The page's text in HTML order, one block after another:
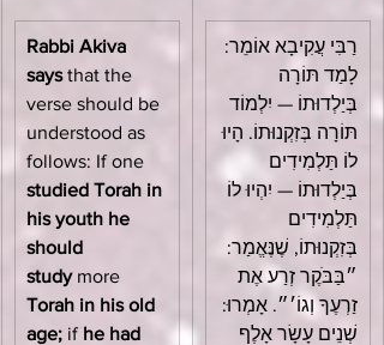
Rabbi Akiva
says that the
verse should be
understood as
follows: If one
studied Torah in
his youth he
should
study more
Torah in his old
age; if he had
רַבִּי עֲקִיבָא אוֹמֵר:
לָמַד תּוֹרָה
בְּיַלְדוּתוֹ — יִלְמוֹד
תּוֹרָה בְּזִקְנוּתוֹ. הָיוּ
לוֹ תַּלְמִידִים
בְּיַלְדוּתוֹ — יִהְיוּ לוֹ
תַּלְמִידִים
בְּזִקְנוּתוֹ, שֶׁנֶּאֱמַר:
״בַּבֹּקֶר זְרַע אֶת
זַרְעֶךָ וְגוֹ׳״. אָמְרוּ:
שְׁנֵים עָשָׂר אָלֶף